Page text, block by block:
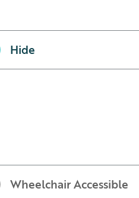
Hide
Wheelchair Accessible